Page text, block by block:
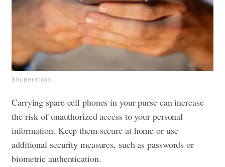
Shutterstock
Carrying spare cell phones in your purse can increase
the risk of unauthorized access to your personal
information. Keep them secure at home or use
additional security measures, such as passwords or
biometric authentication.